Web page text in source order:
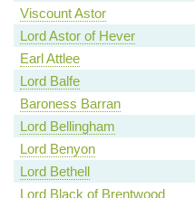
Viscount Astor
Lord Astor of Hever
Earl Attlee
Lord Balfe
Baroness Barran
Lord Bellingham
Lord Benyon
Lord Bethell
Lord Black of Brentwood